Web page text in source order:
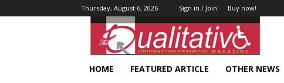
Thursday, August 6, 2026 Sign in / Join Buy now!
HOME FEATURED ARTICLE OTHER NEWS